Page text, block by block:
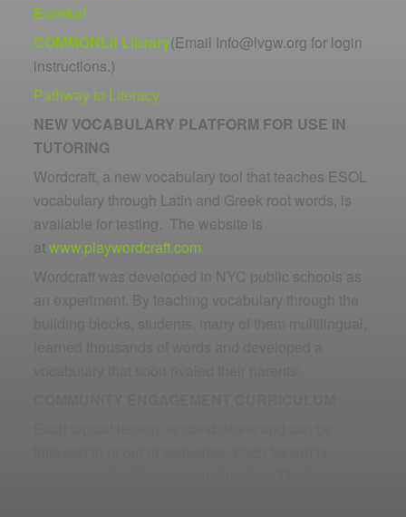
Eureka!
COMMONLit Library(Email Info@lvgw.org for login
instructions.)
Pathway to Literacy
NEW VOCABULARY PLATFORM FOR USE IN
TUTORING
Wordcraft, a new vocabulary tool that teaches ESOL
vocabulary through Latin and Greek root words, is
available for testing. The website is
atwww.playwordcraft.com